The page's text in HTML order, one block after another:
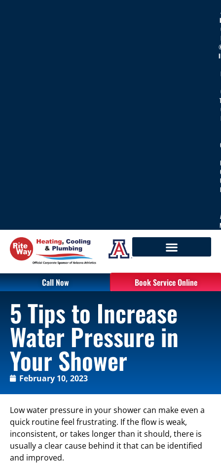
Call Now Book Service Online
5 Tips to Increase
Water Pressure in
Your Shower
February 10, 2023
Low water pressure in your shower can make even a
quick routine feel frustrating. If the flow is weak,
inconsistent, or takes longer than it should, there is
usually a clear cause behind it that can be identified
and improved.